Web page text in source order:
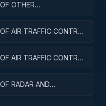
OTHER
AIR TRAFFIC CONTROL
AIR TRAFFIC CONTROL
RADAR AND